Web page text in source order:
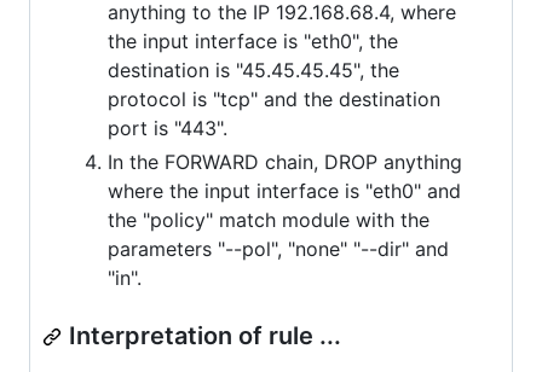
anything to the IP 192.168.68.4, where
the input interface is "eth0", the
destination is "45.45.45.45", the
protocol is "tcp" and the destination
port is "443".
In the FORWARD chain, DROP anything
where the input interface is "eth0" and
the "policy" match module with the
parameters "--pol", "none" "--dir" and
"in".
Interpretation of rule ...